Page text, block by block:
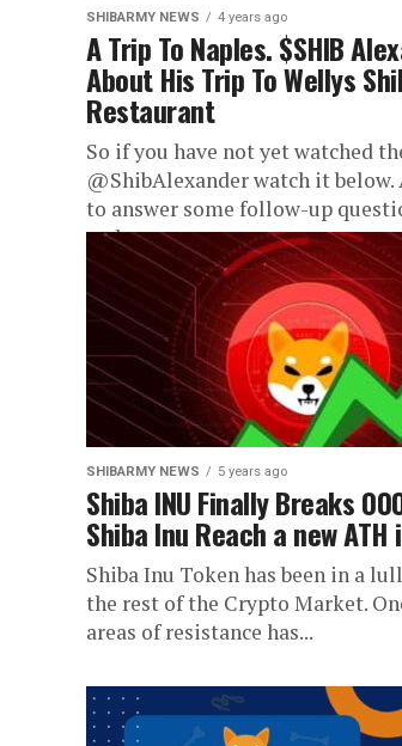
SHIBARMY NEWS 4 years ago
A Trip To Naples. $SHIB
About His Trip To Wellys
Restaurant
So if you have not yet watched
@ShibAlexander watch it below.
to answer some follow-up
and...
SHIBARMY NEWS 5 years ago
Shiba INU Finally Breaks
Shiba Inu Reach a new
Shiba Inu Token has been in a
the rest of the Crypto Market.
areas of resistance has...